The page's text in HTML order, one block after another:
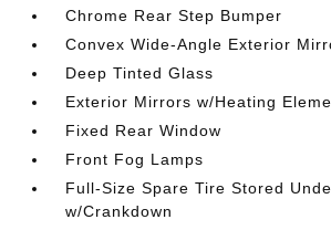
Chrome Rear Step Bumper
Convex Wide-Angle Exterior
Deep Tinted Glass
Exterior Mirrors w/Heating
Fixed Rear Window
Front Fog Lamps
Full-Size Spare Tire Stored
w/Crankdown